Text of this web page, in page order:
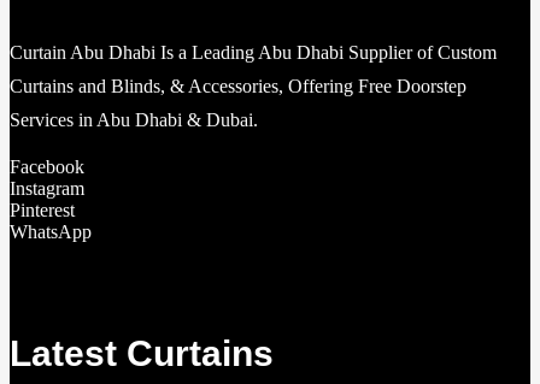
Curtain Abu Dhabi Is a Leading Abu Dhabi Supplier of Custom
Curtains and Blinds, & Accessories, Offering Free Doorstep
Services in Abu Dhabi & Dubai.
Facebook
Instagram
Pinterest
WhatsApp
Latest Curtains